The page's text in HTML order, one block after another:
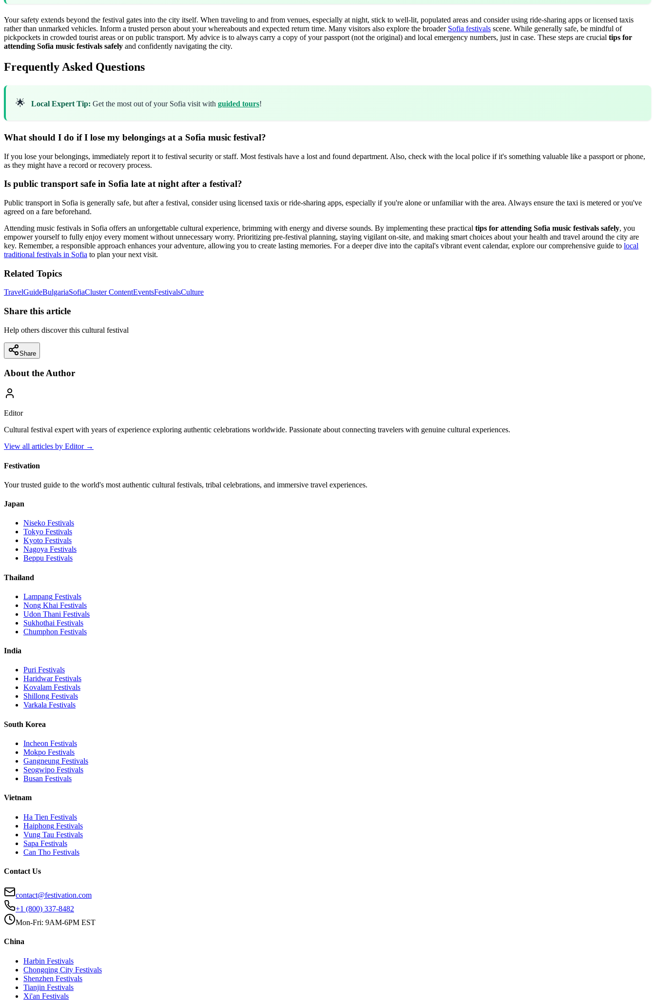
Your safety extends beyond the festival gates into the city itself. When traveling to and from venues, especially at night, stick to well-lit, populated areas and consider using ride-sharing apps or licensed taxis
rather than unmarked vehicles. Inform a trusted person about your whereabouts and expected return time. Many visitors also explore the broader Sofia festivals scene. While generally safe, be mindful of
pickpockets in crowded tourist areas or on public transport. My advice is to always carry a copy of your passport (not the original) and local emergency numbers, just in case. These steps are crucial tips for
attending Sofia music festivals safely and confidently navigating the city.
Frequently Asked Questions
🌟 Local Expert Tip: Get the most out of your Sofia visit with guided tours!
What should I do if I lose my belongings at a Sofia music festival?
If you lose your belongings, immediately report it to festival security or staff. Most festivals have a lost and found department. Also, check with the local police if it's something valuable like a passport or phone,
as they might have a record or recovery process.
Is public transport safe in Sofia late at night after a festival?
Public transport in Sofia is generally safe, but after a festival, consider using licensed taxis or ride-sharing apps, especially if you're alone or unfamiliar with the area. Always ensure the taxi is metered or you've
agreed on a fare beforehand.
Attending music festivals in Sofia offers an unforgettable cultural experience, brimming with energy and diverse sounds. By implementing these practical tips for attending Sofia music festivals safely, you
empower yourself to fully enjoy every moment without unnecessary worry. Prioritizing pre-festival planning, staying vigilant on-site, and making smart choices about your health and travel around the city are
key. Remember, a responsible approach enhances your adventure, allowing you to create lasting memories. For a deeper dive into the capital's vibrant event calendar, explore our comprehensive guide to local
traditional festivals in Sofia to plan your next visit.
Related Topics
TravelGuideBulgariaSofiaCluster ContentEventsFestivalsCulture
Share this article
Help others discover this cultural festival
Share
About the Author
Editor
Cultural festival expert with years of experience exploring authentic celebrations worldwide. Passionate about connecting travelers with genuine cultural experiences.
View all articles by Editor→
Festivation
Your trusted guide to the world's most authentic cultural festivals, tribal celebrations, and immersive travel experiences.
Japan
Niseko Festivals
Tokyo Festivals
Kyoto Festivals
Nagoya Festivals
Beppu Festivals
Thailand
Lampang Festivals
Nong Khai Festivals
Udon Thani Festivals
Sukhothai Festivals
Chumphon Festivals
India
Puri Festivals
HaridwarFestivals
Kovalam Festivals
Shillong Festivals
Varkala Festivals
South Korea
Incheon Festivals
Mokpo Festivals
Gangneung Festivals
Seogwipo Festivals
Busan Festivals
Vietnam
Ha Tien Festivals
Haiphong Festivals
Vung Tau Festivals
Sapa Festivals
Can Tho Festivals
Contact Us
contact@festivation.com
+1 (800) 337-8482
Mon-Fri: 9AM-6PM EST
China
Harbin Festivals
Chongqing City Festivals
Shenzhen Festivals
Tianjin Festivals
Xi'an Festivals